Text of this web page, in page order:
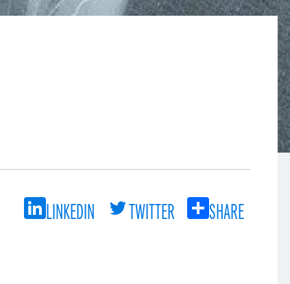
LINKEDIN TWITTER SHARE